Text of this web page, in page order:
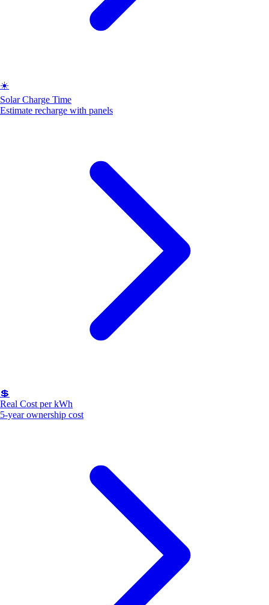
☀️
Solar Charge Time
Estimate recharge with panels
💲
Real Cost per kWh
5-year ownership cost